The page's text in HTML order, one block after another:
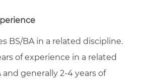
BS/BA in a related discipline.
of experience in a related
and generally 2-4 years of